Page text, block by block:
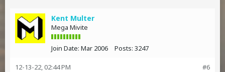
Kent Multer
Mega Mivite
Join Date: Mar 2006 Posts: 3247
#6
12-13-22, 02:44 PM